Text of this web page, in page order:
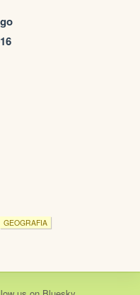
GEOGRAFIA